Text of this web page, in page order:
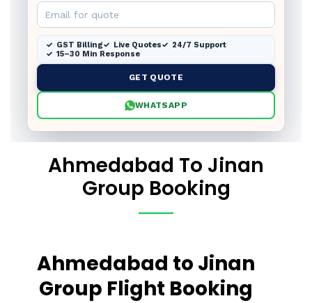
GST Billing Live Quotes
24/7 Support
15–30 Min Response
GET QUOTE
WHATSAPP
Ahmedabad To Jinan
Group Booking
Ahmedabad to Jinan
Group Flight Booking